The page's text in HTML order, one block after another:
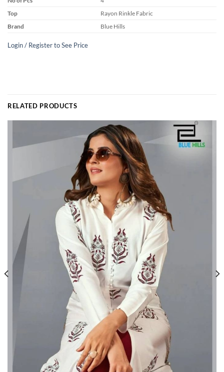
Top
Rayon Rinkle Fabric
Brand
Blue Hills
Login / Register to See Price
RELATED PRODUCTS